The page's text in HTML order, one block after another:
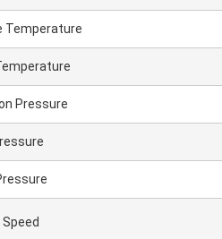
Temperature
Pressure